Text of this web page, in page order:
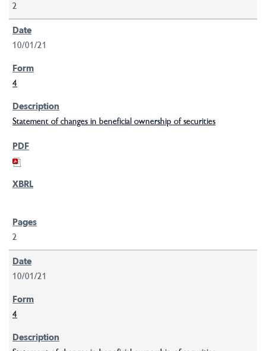
2
10/01/21
4
Statement of changes in beneficial ownership of securities
2
10/01/21
4